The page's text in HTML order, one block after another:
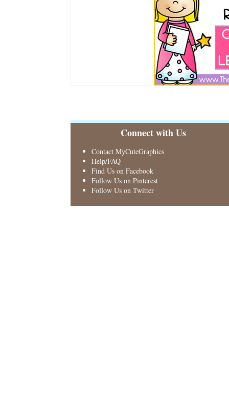
Connect with Us
Contact MyCuteGraphics
Help/FAQ
Find Us on Facebook
Follow Us on Pinterest
Follow Us on Twitter